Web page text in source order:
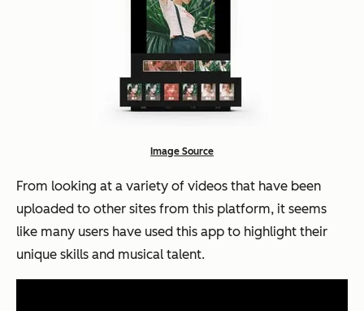
Image Source
From looking at a variety of videos that have been
uploaded to other sites from this platform, it seems
like many users have used this app to highlight their
unique skills and musical talent.